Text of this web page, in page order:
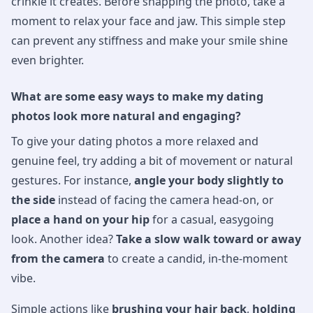
moment to relax your face and jaw. This simple step
can prevent any stiffness and make your smile shine
even brighter.
What are some easy ways to make my dating
photos look more natural and engaging?
To give your dating photos a more relaxed and
genuine feel, try adding a bit of movement or natural
gestures. For instance, angle your body slightly to
the side instead of facing the camera head-on, or
place a hand on your hipfor a casual, easygoing
look. Another idea?Take a slow walk toward or away
from the camera to create a candid, in-the-moment
vibe.
Simple actions like brushing your hair back, holding